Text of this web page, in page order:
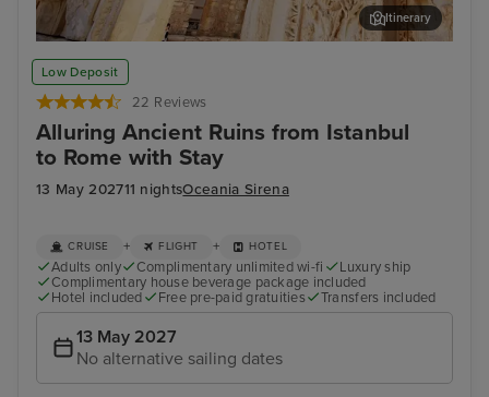
Low Deposit
22 Reviews
Alluring Ancient Ruins from Istanbul
to Rome with Stay
13 May 202711 nightsOceania Sirena
Ephesus (Kusadasi)
Itinerary
CRUISE + FLIGHT + HOTEL
Adults only Complimentary unlimited wi-fi
Luxury ship
Complimentary house beverage package included
Hotel included
Free pre-paid gratuities Transfers included
13 May 2027
No alternative sailing dates